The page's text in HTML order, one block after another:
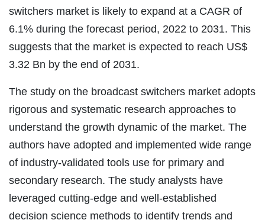
switchers market is likely to expand at a CAGR of
6.1% during the forecast period, 2022 to 2031. This
suggests that the market is expected to reach US$
3.32 Bn by the end of 2031.
The study on the broadcast switchers market adopts
rigorous and systematic research approaches to
understand the growth dynamic of the market. The
authors have adopted and implemented wide range
of industry-validated tools use for primary and
secondary research. The study analysts have
leveraged cutting-edge and well-established
decision science methods to identify trends and